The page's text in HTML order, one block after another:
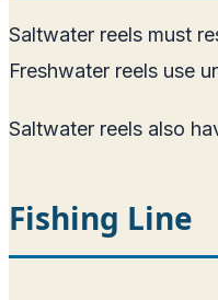
Saltwater reels must
Freshwater reels use
Saltwater reels also
Fishing Line